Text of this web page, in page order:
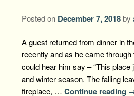
Posted on December 7, 2018 by
A guest returned from dinner in
recently and as he came
could hear him say – “This
and winter season. The falling
fireplace, … Continue reading